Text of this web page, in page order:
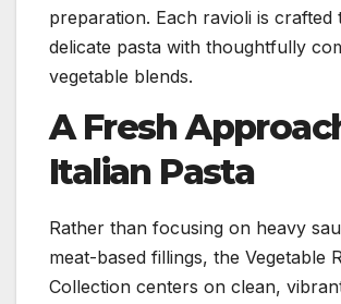
preparation. Each ravioli is crafted
delicate pasta with thoughtfully
vegetable blends.
A Fresh
Italian Pasta
Rather than focusing on heavy
meat-based fillings, the Vegetable
Collection centers on clean,